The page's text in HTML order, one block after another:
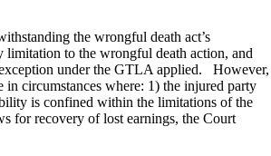
the wrongful death act’s
to the wrongful death action, and
under the GTLA applied. However,
circumstances where: 1) the injured party
is confined within the limitations of the
for recovery of lost earnings, the Court